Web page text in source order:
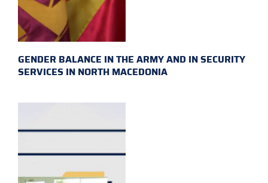
GENDER BALANCE IN THE ARMY AND IN SECURITY
SERVICES IN NORTH MACEDONIA